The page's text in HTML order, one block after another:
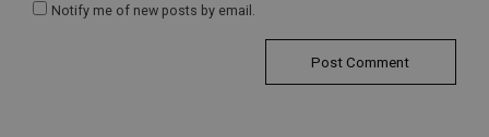
Notify me of new posts by email.